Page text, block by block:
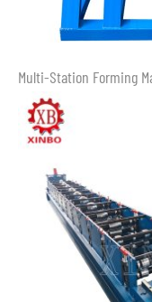
Multi-Station Forming